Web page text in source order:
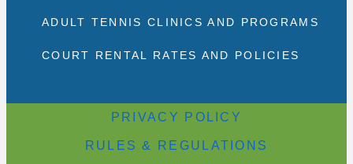
ADULT TENNIS CLINICS AND PROGRAMS
COURT RENTAL RATES AND POLICIES
PRIVACY POLICY
RULES & REGULATIONS